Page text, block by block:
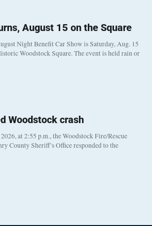
August 15 on the Square
Night Benefit Car Show is Saturday, Aug. 15
Woodstock Square. The event is held rain or
Woodstock crash
at 2:55 p.m., the Woodstock Fire/Rescue
County Sheriff’s Office responded to the